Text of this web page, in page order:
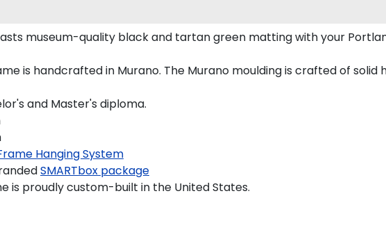
museum-quality black and tartan green matting with your
is handcrafted in Murano. The Murano moulding is crafted of
and Master's diploma.
Hanging System
SMARTbox package
is proudly custom-built in the United States.